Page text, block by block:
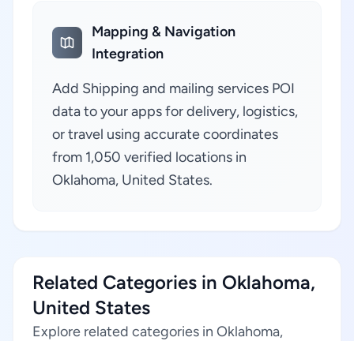
Mapping & Navigation
Integration
Add Shipping and mailing services POI
data to your apps for delivery, logistics,
or travel using accurate coordinates
from 1,050 verified locations in
Oklahoma, United States.
Related Categories in Oklahoma,
United States
Explore related categories in Oklahoma,